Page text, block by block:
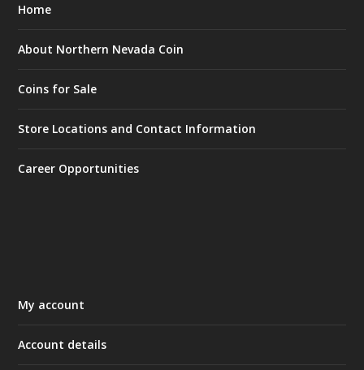
Home
About Northern Nevada Coin
Coins for Sale
Store Locations and Contact Information
Career Opportunities
My account
Account details